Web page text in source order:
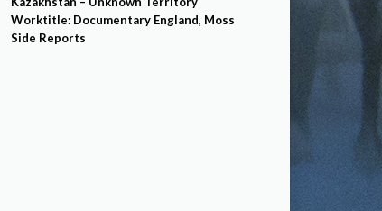
Worktitle: Documentary England, Moss
Side Reports